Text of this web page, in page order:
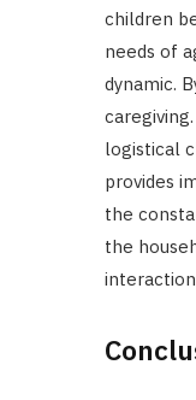
children
needs of
dynamic.
logistical
provides
the
the